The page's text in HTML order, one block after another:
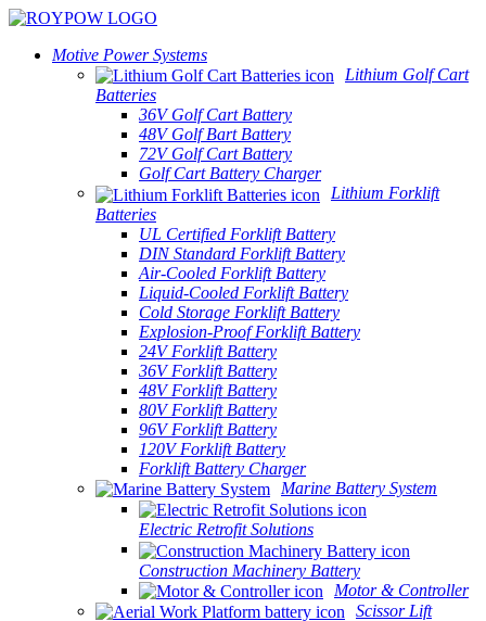
Motive Power Systems
Lithium Golf Cart
Batteries
36V Golf Cart Battery
48V Golf Bart Battery
72V Golf Cart Battery
Golf Cart Battery Charger
Lithium Forklift
Batteries
UL Certified Forklift Battery
DIN Standard Forklift Battery
Air-Cooled Forklift Battery
Liquid-Cooled Forklift Battery
Cold Storage Forklift Battery
Explosion-Proof Forklift Battery
24V Forklift Battery
36V Forklift Battery
48V Forklift Battery
80V Forklift Battery
96V Forklift Battery
120V Forklift Battery
Forklift Battery Charger
Marine Battery System
Electric Retrofit Solutions
Construction Machinery Battery
Motor & Controller
Scissor Lift